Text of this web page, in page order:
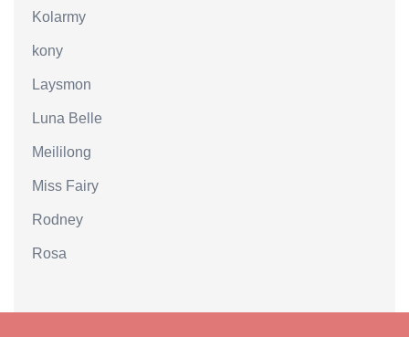
Kolarmy
kony
Laysmon
Luna Belle
Meililong
Miss Fairy
Rodney
Rosa